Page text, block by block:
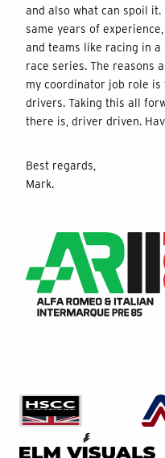
and also what can spoil
same years of
and teams like racing in
race series. The reasons
my coordinator job role
drivers. Taking this all
there is, driver driven.
Best regards,
Mark.